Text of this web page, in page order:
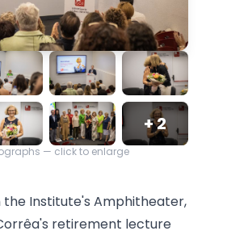
+2
— click to enlarge
the Institute's Amphitheater,
retirement lecture